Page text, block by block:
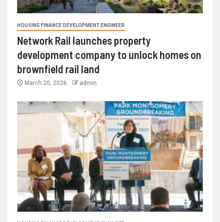
HOUSING FINANCE DEVELOPMENT ENGINEER
Network Rail launches property
development company to unlock homes on
brownfield rail land
March 20, 2026 admin